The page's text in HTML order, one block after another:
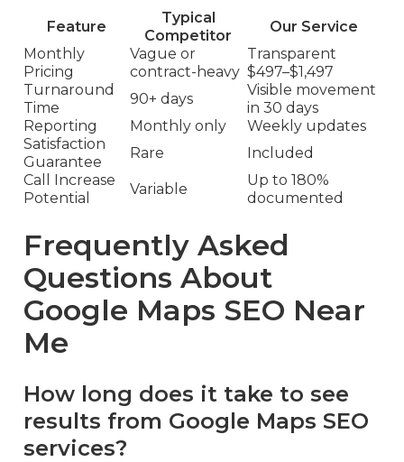
Feature
Typical
Competitor
Our Service
Monthly
Pricing
Vague or
contract-heavy
Transparent
$497–$1,497
Turnaround
Time
90+ days
Visible movement
in 30 days
Reporting
Monthly only
Weekly updates
Satisfaction
Guarantee
Rare
Included
Call Increase
Potential
Variable
Up to 180%
documented
Frequently Asked
Questions About
Google Maps SEO Near
Me
How long does it take to see
results from Google Maps SEO
services?